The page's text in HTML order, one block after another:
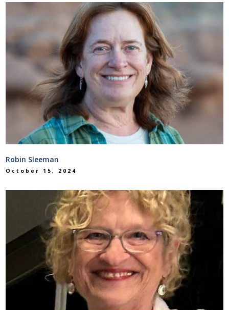
Robin Sleeman
October 15, 2024